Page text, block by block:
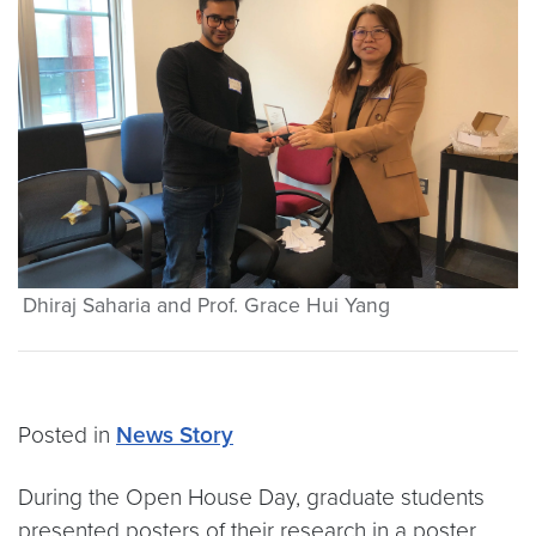
Dhiraj Saharia and Prof. Grace Hui Yang
Posted in News Story
During the Open House Day, graduate students
presented posters of their research in a poster